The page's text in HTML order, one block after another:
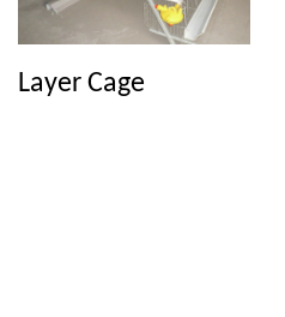
Layer Cage